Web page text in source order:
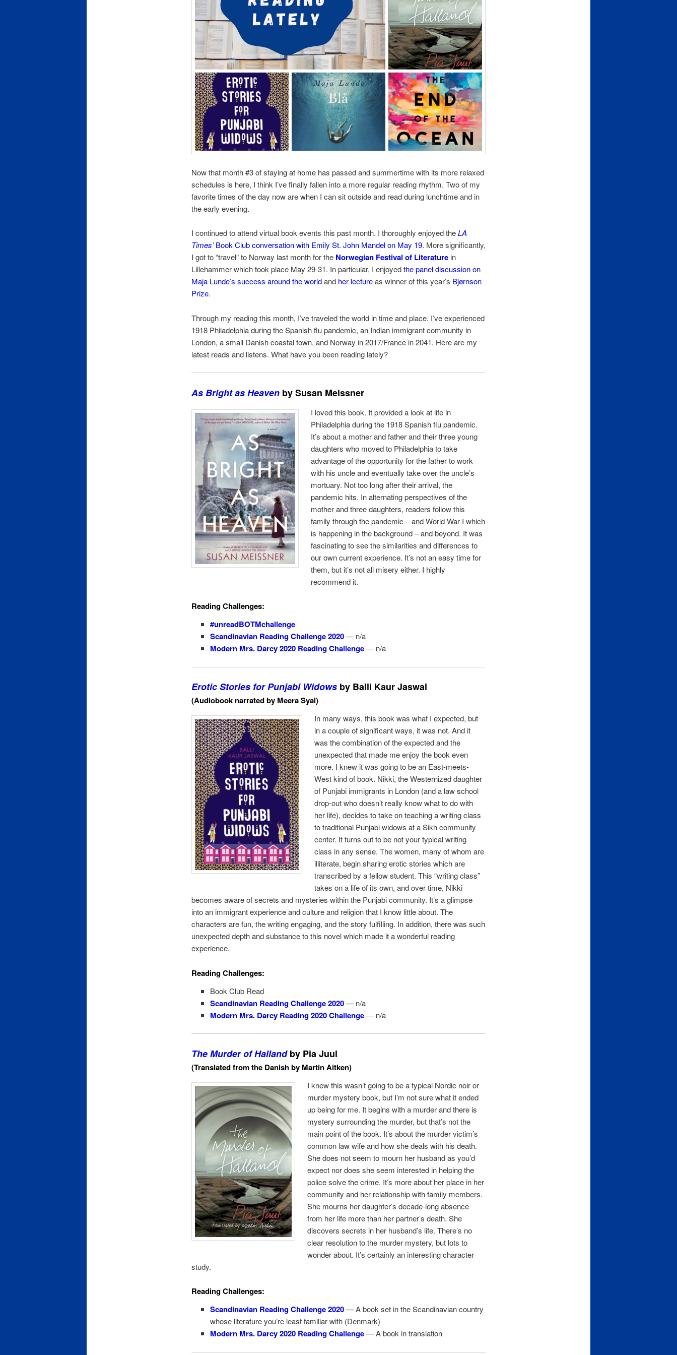
Now that month #3 of staying at home has passed and summertime with its more relaxed
schedules is here, I think I’ve finally fallen into a more regular reading rhythm. Two of my
favorite times of the day now are when I can sit outside and read during lunchtime and in
the early evening.
I continued to attend virtual book events this past month. I thoroughly enjoyed theLA
Times’Book Club conversation with Emily St. John Mandel on May 19. More significantly,
I got to “travel” to Norway last month for the Norwegian Festival of Literaturein
Lillehammer which took place May 29-31. In particular, I enjoyedthe panel discussion on
Maja Lunde’s success around the worldand her lectureas winner of this year’s Bjørnson
Prize.
Through my reading this month, I’ve traveled the world in time and place. I’ve experienced
1918 Philadelphia during the Spanish flu pandemic, an Indian immigrant community in
London, a small Danish coastal town, and Norway in 2017/France in 2041. Here are my
latest reads and listens. What have you been reading lately?
As Bright as Heavenby Susan Meissner
I loved this book. It provided a look at life in
Philadelphia during the 1918 Spanish flu pandemic.
It’s about a mother and father and their three young
daughters who moved to Philadelphia to take
advantage of the opportunity for the father to work
with his uncle and eventually take over the uncle’s
mortuary. Not too long after their arrival, the
pandemic hits. In alternating perspectives of the
mother and three daughters, readers follow this
family through the pandemic – and World War I which
is happening in the background – and beyond. It was
fascinating to see the similarities and differences to
our own current experience. It’s not an easy time for
them, but it’s not all misery either. I highly
recommend it.
Reading Challenges:
#unreadBOTMchallenge
Scandinavian Reading Challenge 2020— n/a
Modern Mrs. Darcy 2020 Reading Challenge— n/a
Erotic Stories for Punjabi Widowsby Balli Kaur Jaswal
(Audiobook narrated by Meera Syal)
In many ways, this book was what I expected, but
in a couple of significant ways, it was not. And it
was the combination of the expected and the
unexpected that made me enjoy the book even
more. I knew it was going to be an East-meets-
West kind of book. Nikki, the Westernized daughter
of Punjabi immigrants in London (and a law school
drop-out who doesn’t really know what to do with
her life), decides to take on teaching a writing class
to traditional Punjabi widows at a Sikh community
center. It turns out to be not your typical writing
class in any sense. The women, many of whom are
illiterate, begin sharing erotic stories which are
transcribed by a fellow student. This “writing class”
takes on a life of its own, and over time, Nikki
becomes aware of secrets and mysteries within the Punjabi community. It’s a glimpse
into an immigrant experience and culture and religion that I know little about. The
characters are fun, the writing engaging, and the story fulfilling. In addition, there was such
unexpected depth and substance to this novel which made it a wonderful reading
experience.
Reading Challenges:
Book Club Read
Scandinavian Reading Challenge 2020— n/a
Modern Mrs. Darcy Reading 2020 Challenge— n/a
The Murder of Hallandby Pia Juul
(Translated from the Danish by Martin Aitken)
I knew this wasn’t going to be a typical Nordic noir or
murder mystery book, but I’m not sure what it ended
up being for me. It begins with a murder and there is
mystery surrounding the murder, but that’s not the
main point of the book. It’s about the murder victim’s
common law wife and how she deals with his death.
She does not seem to mourn her husband as you’d
expect nor does she seem interested in helping the
police solve the crime. It’s more about her place in her
community and her relationship with family members.
She mourns her daughter’s decade-long absence
from her life more than her partner’s death. She
discovers secrets in her husband’s life. There’s no
clear resolution to the murder mystery, but lots to
wonder about. It’s certainly an interesting character
study.
Reading Challenges:
Scandinavian Reading Challenge 2020— A book set in the Scandinavian country
whose literature you’re least familiar with (Denmark)
Modern Mrs. Darcy 2020 Reading Challenge — A book in translation